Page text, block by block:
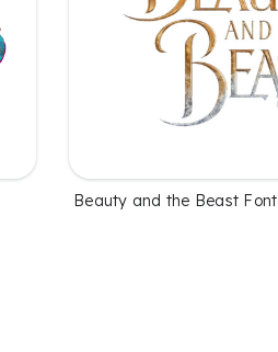
Beauty and the Beast Font